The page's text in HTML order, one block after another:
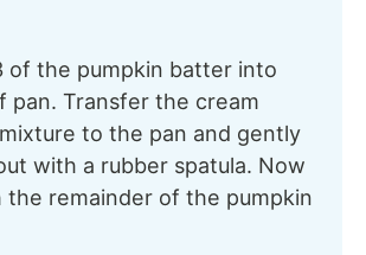
of the pumpkin batter into
pan. Transfer the cream
to the pan and gently
with a rubber spatula. Now
remainder of the pumpkin